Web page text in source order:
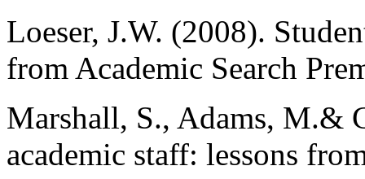
Loeser, J.W. (2008).
from Academic Search
Marshall, S., Adams, M.&
academic staff: lessons